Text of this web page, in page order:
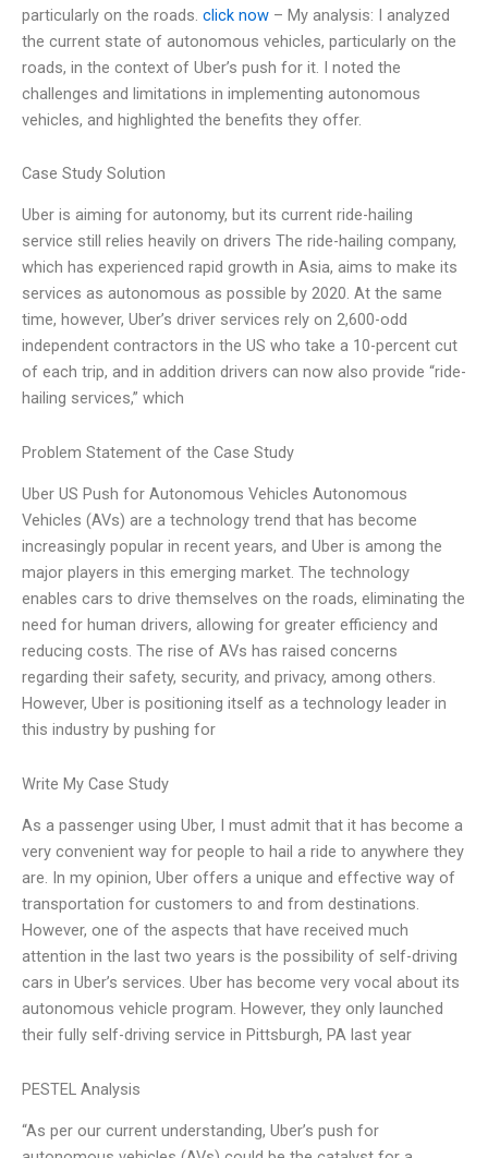
particularly on the roads. click now – My analysis: I analyzed
the current state of autonomous vehicles, particularly on the
roads, in the context of Uber’s push for it. I noted the
challenges and limitations in implementing autonomous
vehicles, and highlighted the benefits they offer.
Case Study Solution
Uber is aiming for autonomy, but its current ride-hailing
service still relies heavily on drivers The ride-hailing company,
which has experienced rapid growth in Asia, aims to make its
services as autonomous as possible by 2020. At the same
time, however, Uber’s driver services rely on 2,600-odd
independent contractors in the US who take a 10-percent cut
of each trip, and in addition drivers can now also provide “ride-
hailing services,” which
Problem Statement of the Case Study
Uber US Push for Autonomous Vehicles Autonomous
Vehicles (AVs) are a technology trend that has become
increasingly popular in recent years, and Uber is among the
major players in this emerging market. The technology
enables cars to drive themselves on the roads, eliminating the
need for human drivers, allowing for greater efficiency and
reducing costs. The rise of AVs has raised concerns
regarding their safety, security, and privacy, among others.
However, Uber is positioning itself as a technology leader in
this industry by pushing for
Write My Case Study
As a passenger using Uber, I must admit that it has become a
very convenient way for people to hail a ride to anywhere they
are. In my opinion, Uber offers a unique and effective way of
transportation for customers to and from destinations.
However, one of the aspects that have received much
attention in the last two years is the possibility of self-driving
cars in Uber’s services. Uber has become very vocal about its
autonomous vehicle program. However, they only launched
their fully self-driving service in Pittsburgh, PA last year
PESTEL Analysis
“As per our current understanding, Uber’s push for